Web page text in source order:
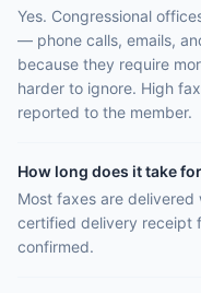
Yes. Congressional
— phone calls, emails,
because they require
harder to ignore. High
reported to the member.
How long does it take
Most faxes are delivered
certified delivery receipt
confirmed.